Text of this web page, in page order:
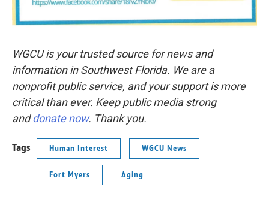
WGCU is your trusted source for news and
information in Southwest Florida. We are a
nonprofit public service, and your support is more
critical than ever. Keep public media strong
anddonate now. Thank you.
Tags Human Interest WGCU News
Fort Myers Aging